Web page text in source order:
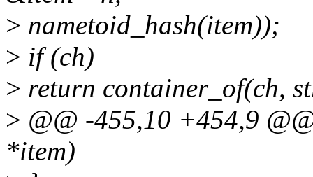
> nametoid_hash(item));
> if (ch)
> return container_of(ch,
> @@ -455,10 +454,9
*item)